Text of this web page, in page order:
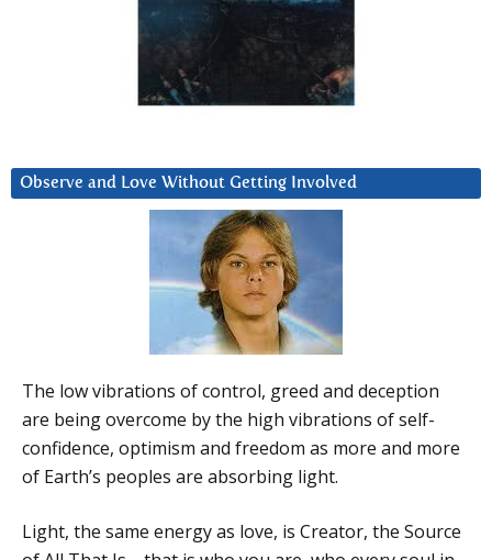
Observe and Love Without Getting Involved
The low vibrations of control, greed and deception
are being overcome by the high vibrations of self-
confidence, optimism and freedom as more and more
of Earth’s peoples are absorbing light.
Light, the same energy as love, is Creator, the Source